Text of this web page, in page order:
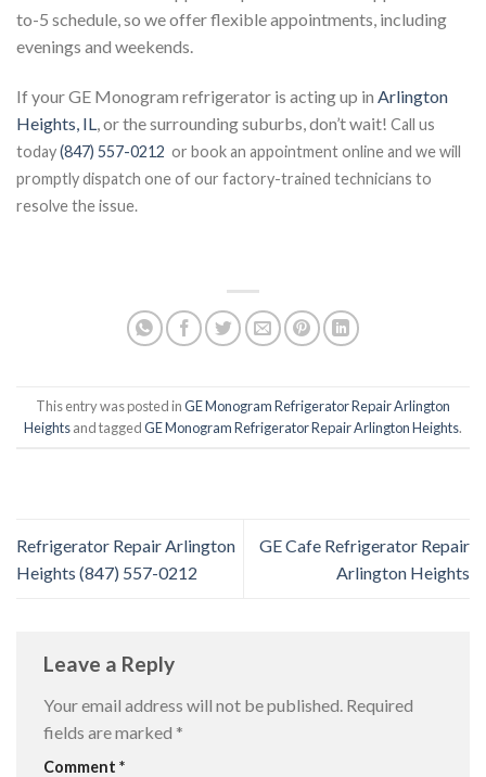
to-5 schedule, so we offer flexible appointments, including
evenings and weekends.
If your GE Monogram refrigerator is acting up in Arlington
Heights, IL , or the surrounding suburbs, don’t wait! Call us
today(847) 557-0212 or book an appointment online and we will
promptly dispatch one of our factory-trained technicians to
resolve the issue.
This entry was posted inGE Monogram Refrigerator Repair Arlington
Heightsand taggedGE Monogram Refrigerator Repair Arlington Heights.
Refrigerator Repair Arlington
Heights (847) 557-0212
GE Cafe Refrigerator Repair
Arlington Heights
Leave a Reply
Your email address will not be published. Required
fields are marked *
Comment *